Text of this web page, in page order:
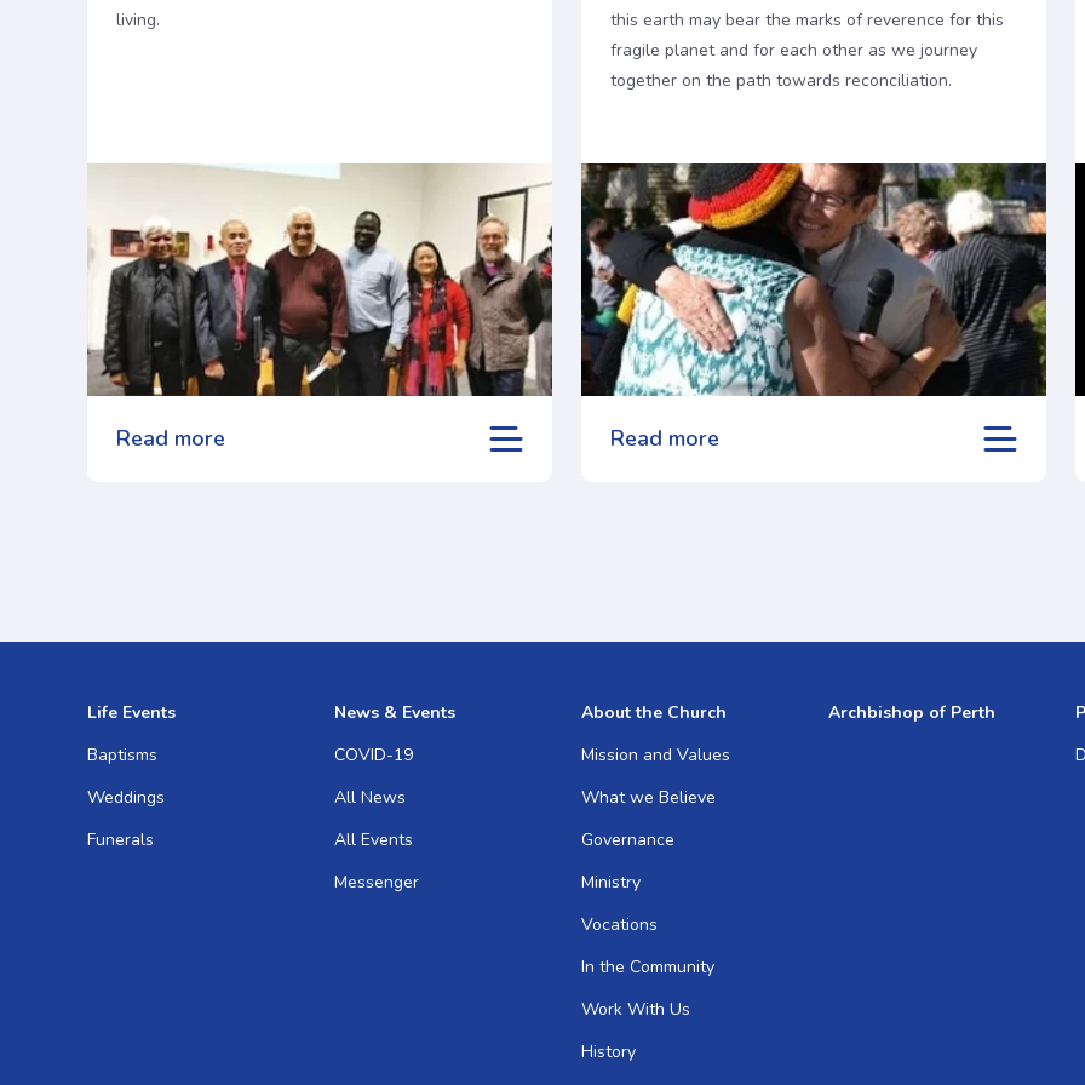
living.
Read more
this earth may bear the marks of reverence for this
fragile planet and for each other as we journey
together on the path towards reconciliation.
Read more
Life Events
Baptisms
Weddings
Funerals
News & Events
COVID-19
All News
All Events
Messenger
About the Church
Mission and Values
What we Believe
Governance
Ministry
Vocations
In the Community
Work With Us
History
Archbishop of Perth